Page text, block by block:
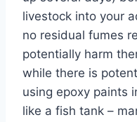
livestock into your
no residual fumes
potentially harm
while there is
using epoxy paints
like a fish tank –